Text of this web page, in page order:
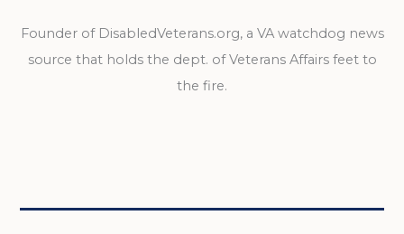
Founder of DisabledVeterans.org, a VA watchdog news
source that holds the dept. of Veterans Affairs feet to
the fire.